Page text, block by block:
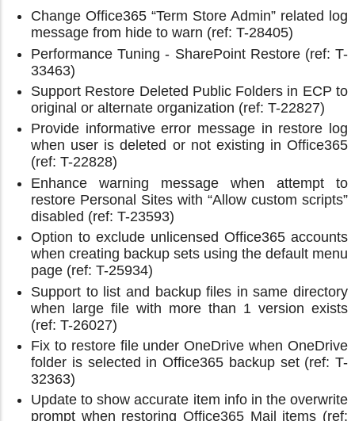
Change Office365 “Term Store Admin” related log
message from hide to warn (ref: T-28405)
Performance Tuning - SharePoint Restore (ref: T-
33463)
Support Restore Deleted Public Folders in ECP to
original or alternate organization (ref: T-22827)
Provide informative error message in restore log
when user is deleted or not existing in Office365
(ref: T-22828)
Enhance warning message when attempt to
restore Personal Sites with “Allow custom scripts”
disabled (ref: T-23593)
Option to exclude unlicensed Office365 accounts
when creating backup sets using the default menu
page (ref: T-25934)
Support to list and backup files in same directory
when large file with more than 1 version exists
(ref: T-26027)
Fix to restore file under OneDrive when OneDrive
folder is selected in Office365 backup set (ref: T-
32363)
Update to show accurate item info in the overwrite
prompt when restoring Office365 Mail items (ref: